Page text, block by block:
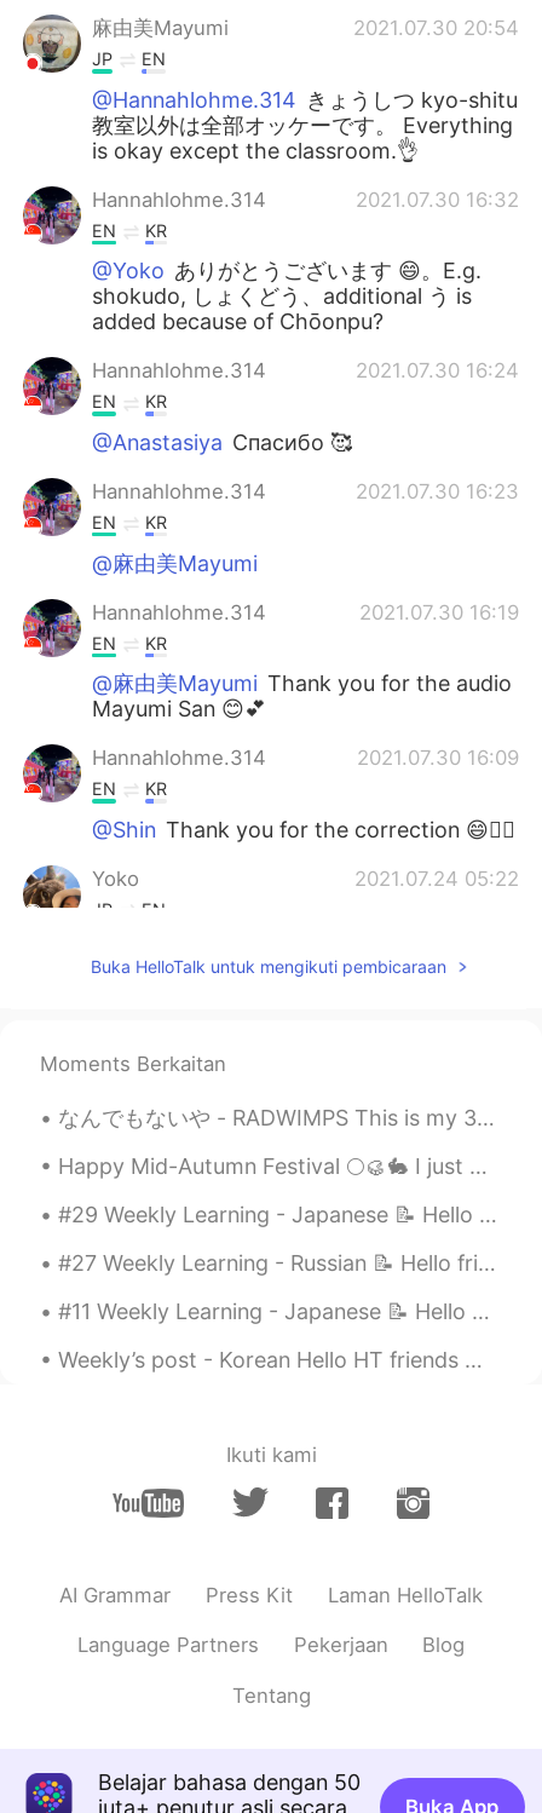
麻由美Mayumi 2021.07.30 20:54
JP EN
@Hannahlohme.314 きょうしつ kyo-shitu
教室以外は全部オッケーです。 Everything
is okay except the classroom.👌
Hannahlohme.314 2021.07.30 16:32
EN KR
@Yoko ありがとうございます 😄。E.g.
shokudo, しょくどう、additional う is
added because of Chōonpu?
Hannahlohme.314 2021.07.30 16:24
EN KR
@Anastasiya Спасибо 🥰
Hannahlohme.314 2021.07.30 16:23
EN KR
@麻由美Mayumi
Hannahlohme.314 2021.07.30 16:19
EN KR
@麻由美Mayumi Thank you for the audio
Mayumi San 😊💕
Hannahlohme.314 2021.07.30 16:09
EN KR
@Shin Thank you for the correction 😄👍🏼
Yoko 2021.07.24 05:22
JP EN
ところで、AIUEOの えし って何？
RU ES
JP EN
Where is themeeting room?
Where is therece tion?
Buka HelloTalk untuk mengikuti pembicaraan
Moments Berkaitan
なんでもないや - RADWIMPS This is my 300th post *\(^o^)/*!! So here's a special song for this special...
Happy Mid-Autumn Festival 🌕🥮🐇 I just wanna say thank you to all the good people in my life. Than...
#29 Weekly Learning - Japanese 📝 Hello friends 😄, Welcome to my weekly learning of 🇰🇷🇯🇵🇷🇺 ❓ Qu...
#27 Weekly Learning - Russian 📝 Hello friends 😄, Welcome to my weekly learning of 🇰🇷🇯🇵🇷🇺 ❓ Ques...
#11 Weekly Learning - Japanese 📝 Hello HT friends 😄, Welcome to my weekly learning of 🇰🇷🇯🇵🇷🇺 ...
Weekly’s post - Korean Hello HT friends 😄, Welcome to my weekly learning of 🇰🇷🇯🇵🇷🇺 #9 Weekly ...
Ikuti kami
AI Grammar Press Kit Laman HelloTalk
Language Partners Pekerjaan Blog
Tentang
Belajar bahasa dengan 50
juta+ penutur asli secara
Buka App